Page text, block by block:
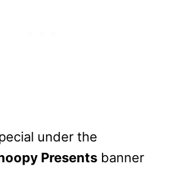
under the
Presents banner